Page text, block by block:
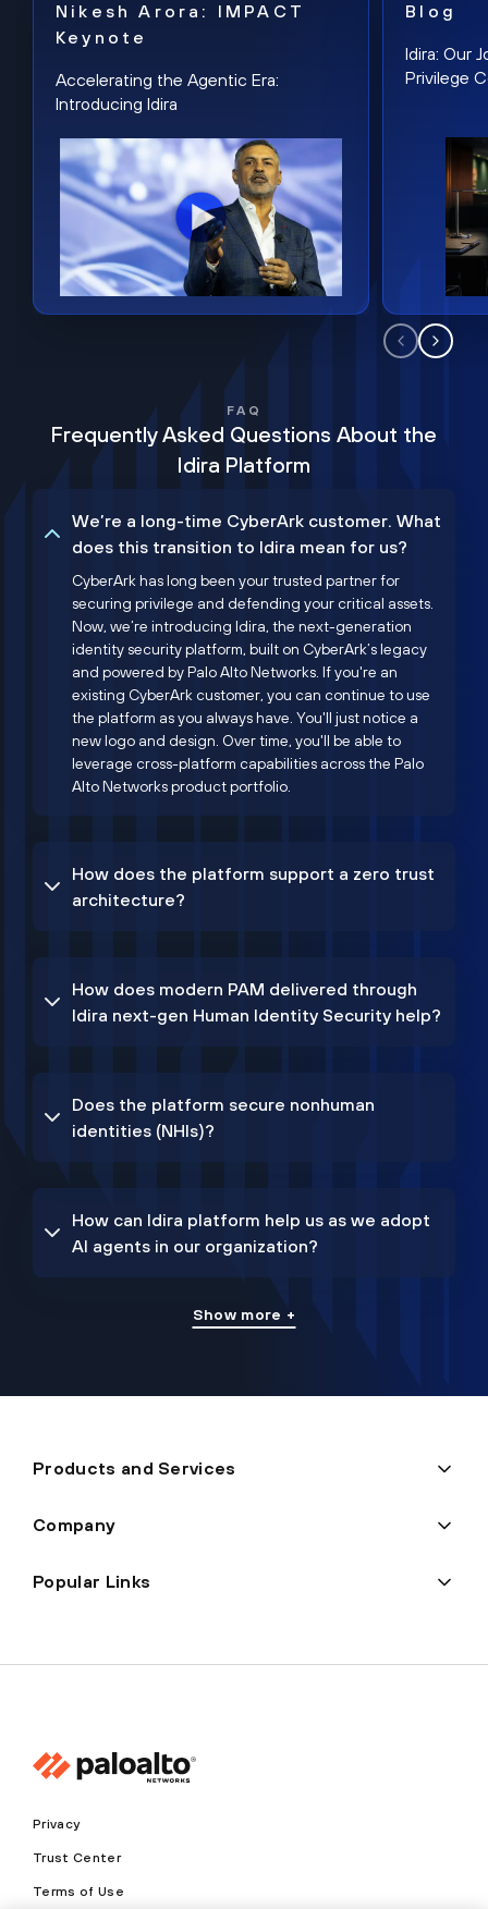
Nikesh Arora: IMPACT
Keynote
Accelerating the Agentic Era:
Introducing Idira
Blog
Idira: Our
Privilege
FAQ
Frequently Asked Questions About the
Idira Platform
We’re a long-time CyberArk customer. What
does this transition to Idira mean for us?
CyberArk has long been your trusted partner for
securing privilege and defending your critical assets.
Now, we’re introducing Idira, the next-generation
identity security platform, built on CyberArk’s legacy
and powered by Palo Alto Networks. If you're an
existing CyberArk customer, you can continue to use
the platform as you always have. You'll just notice a
new logo and design. Over time, you'll be able to
leverage cross-platform capabilities across the Palo
Alto Networks product portfolio.
How does the platform support a zero trust
architecture?
How does modern PAM delivered through
Idira next-gen Human Identity Security help?
Does the platform secure nonhuman
identities (NHIs)?
How can Idira platform help us as we adopt
AI agents in our organization?
Show more +
Products and Services
Company
Popular Links
Privacy
Trust Center
Terms of Use